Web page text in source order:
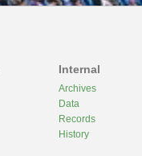
Internal
Archives
Data
Records
History